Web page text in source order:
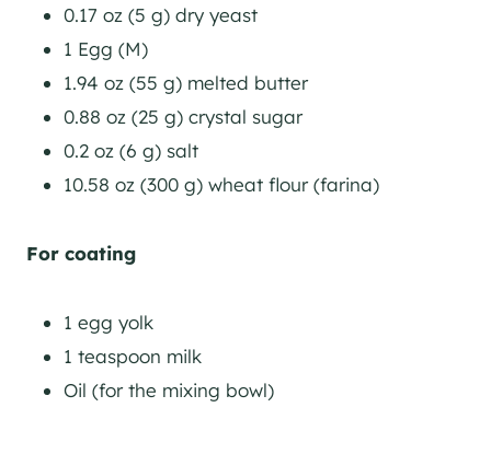
0.17 oz (5 g) dry yeast
1 Egg (M)
1.94 oz (55 g) melted butter
0.88 oz (25 g) crystal sugar
0.2 oz (6 g) salt
10.58 oz (300 g) wheat flour (farina)
For coating
1 egg yolk
1 teaspoon milk
Oil (for the mixing bowl)